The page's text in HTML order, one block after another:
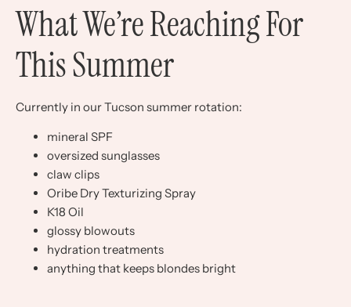
What We’re Reaching For
This Summer
Currently in our Tucson summer rotation:
mineral SPF
oversized sunglasses
claw clips
Oribe Dry Texturizing Spray
K18 Oil
glossy blowouts
hydration treatments
anything that keeps blondes bright